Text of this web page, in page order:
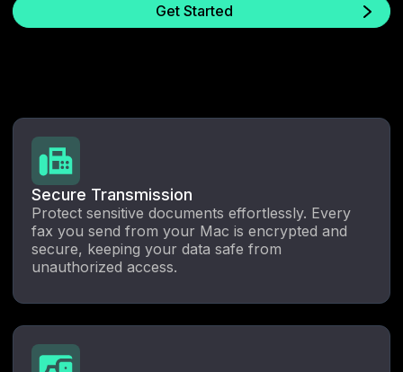
Get Started
Secure Transmission
Protect sensitive documents effortlessly. Every
fax you send from your Mac is encrypted and
secure, keeping your data safe from
unauthorized access.